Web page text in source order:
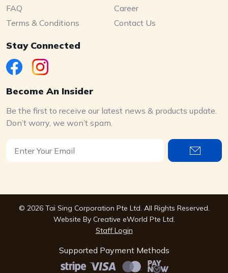
FAQ
Terms & Conditions
Career
Contact Us
Stay Connected
Become An Insider
Be the first to receive our latest news & products update.
Don’t worry, we won’t spam.
© 2026 Tai Sing Corporation Pte Ltd. All Rights Reserved.
Website By Creative eWorld Pte Ltd.
Staff Login
Supported Payment Methods